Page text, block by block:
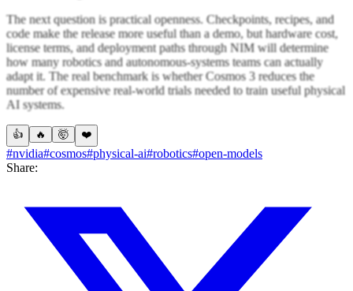
The next question is practical openness. Checkpoints, recipes, and
code make the release more useful than a demo, but hardware cost,
license terms, and deployment paths through NIM will determine
how many robotics and autonomous-systems teams can actually
adapt it. The real benchmark is whether Cosmos 3 reduces the
number of expensive real-world trials needed to train useful physical
AI systems.
👍 🔥 🤯 ❤️
#nvidia#cosmos#physical-ai#robotics#open-models
Share: